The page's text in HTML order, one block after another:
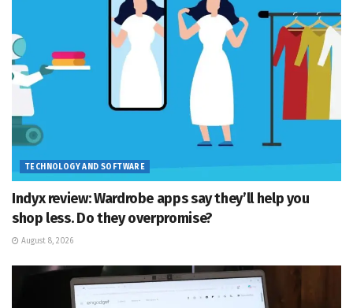
TECHNOLOGY AND SOFTWARE
Indyx review: Wardrobe apps say they’ll help you
shop less. Do they overpromise?
August 8, 2026